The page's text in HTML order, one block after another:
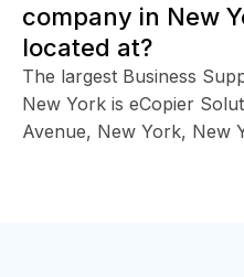
company in New
located at?
The largest Business
New York is eCopier
Avenue, New York, New